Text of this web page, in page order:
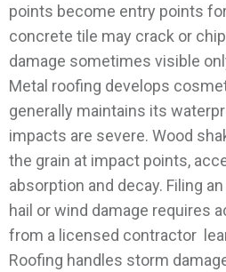
points become entry points
concrete tile may crack or
damage sometimes visible
Metal roofing develops
generally maintains its
impacts are severe. Wood
the grain at impact points,
absorption and decay. Filing
hail or wind damage requires
from a licensed contractor
Roofing handles storm